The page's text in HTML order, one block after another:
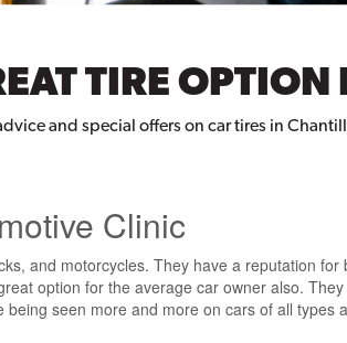
TIRE
and special offers on car tires in
Clinic
and motorcycles. They have a reputation
option for the average car owner also.
seen more and more on cars of all types